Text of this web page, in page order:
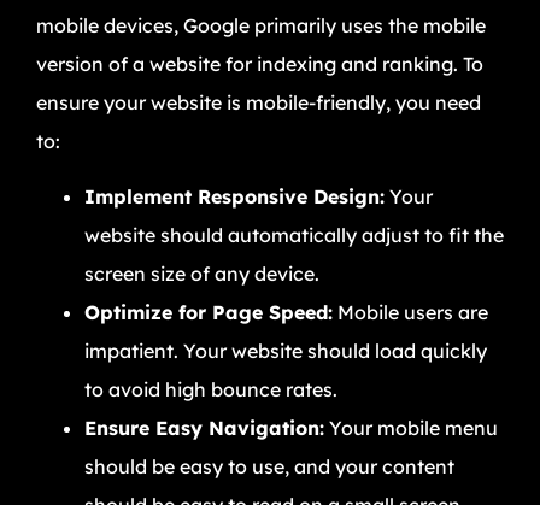
mobile devices, Google primarily uses the mobile
version of a website for indexing and ranking. To
ensure your website is mobile-friendly, you need
to:
Implement Responsive Design: Your
website should automatically adjust to fit the
screen size of any device.
Optimize for Page Speed: Mobile users are
impatient. Your website should load quickly
to avoid high bounce rates.
Ensure Easy Navigation: Your mobile menu
should be easy to use, and your content